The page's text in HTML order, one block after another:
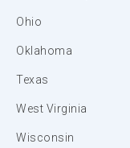
Ohio
Oklahoma
Texas
West Virginia
Wisconsin